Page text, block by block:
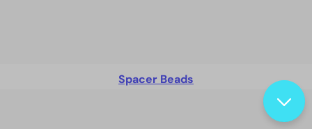
Spacer Beads